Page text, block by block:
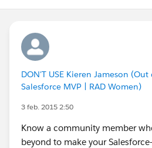
DON'T USE Kieren Jameson (Out
Salesforce MVP | RAD Women)
3 feb. 2015 2:50
Know a community member
beyond to make your